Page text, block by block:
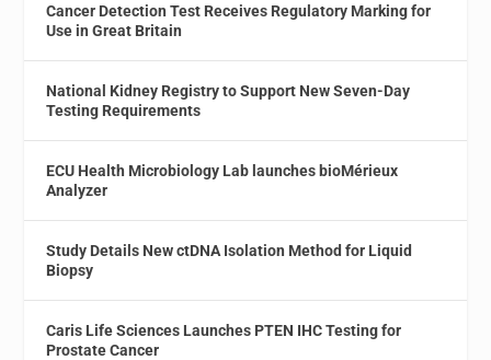
Cancer Detection Test Receives Regulatory Marking for
Use in Great Britain
National Kidney Registry to Support New Seven-Day
Testing Requirements
ECU Health Microbiology Lab launches bioMérieux
Analyzer
Study Details New ctDNA Isolation Method for Liquid
Biopsy
Caris Life Sciences Launches PTEN IHC Testing for
Prostate Cancer